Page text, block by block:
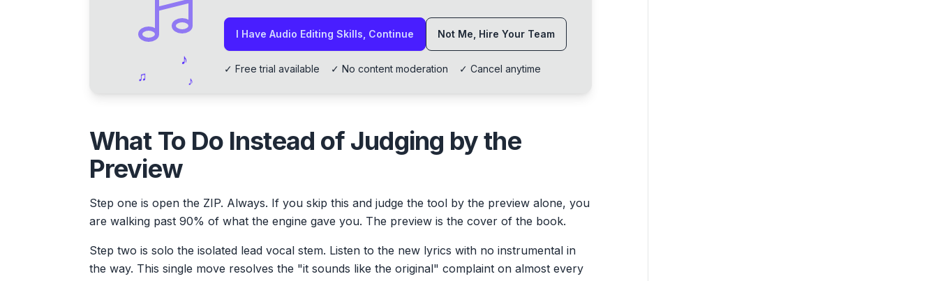
♪
♫ ♪
I Have Audio Editing Skills, Continue Not Me, Hire Your Team
✓ Free trial available ✓ No content moderation ✓ Cancel anytime
What To Do Instead of Judging by the
Preview
Step one is open the ZIP. Always. If you skip this and judge the tool by the preview alone, you
are walking past 90% of what the engine gave you. The preview is the cover of the book.
Step two is solo the isolated lead vocal stem. Listen to the new lyrics with no instrumental in
the way. This single move resolves the "it sounds like the original" complaint on almost every